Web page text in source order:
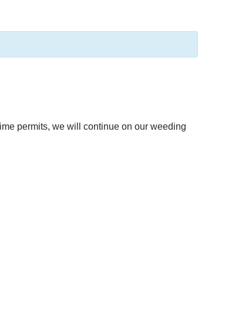
permits, we will continue on our weeding